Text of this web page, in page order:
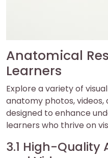
Anatomical
Learners
Explore a variety of
anatomy photos,
designed to enhance
learners who thrive on
3.1 High-Quality